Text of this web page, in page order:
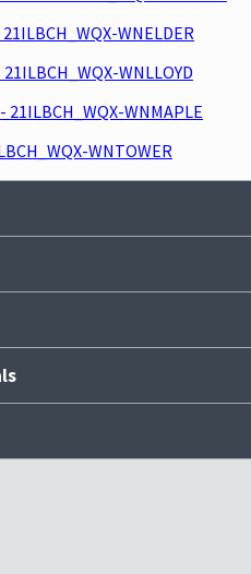
WNELDER
WNLLOYD
WNMAPLE
WNTOWER